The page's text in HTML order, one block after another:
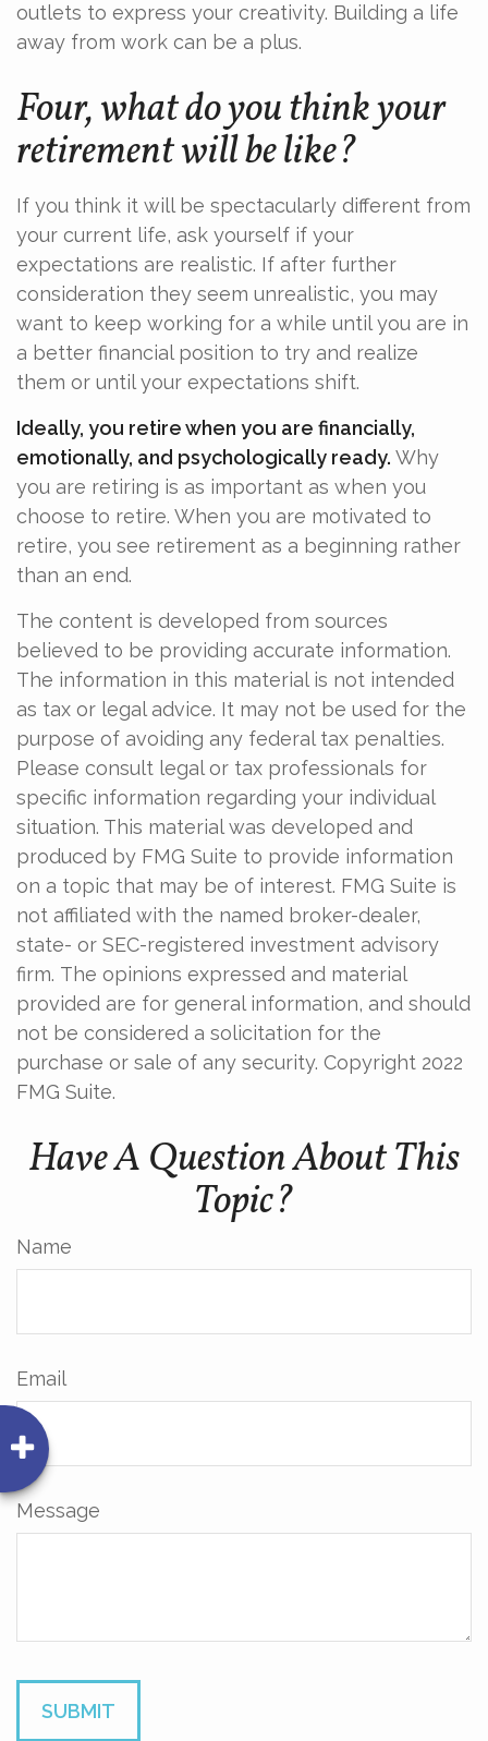
outlets to express your creativity. Building a life
away from work can be a plus.
Four, what do you think your
retirement will be like?
If you think it will be spectacularly different from
your current life, ask yourself if your
expectations are realistic. If after further
consideration they seem unrealistic, you may
want to keep working for a while until you are in
a better financial position to try and realize
them or until your expectations shift.
Ideally, you retire when you are financially,
emotionally, and psychologically ready. Why
you are retiring is as important as when you
choose to retire. When you are motivated to
retire, you see retirement as a beginning rather
than an end.
The content is developed from sources
believed to be providing accurate information.
The information in this material is not intended
as tax or legal advice. It may not be used for the
purpose of avoiding any federal tax penalties.
Please consult legal or tax professionals for
specific information regarding your individual
situation. This material was developed and
produced by FMG Suite to provide information
on a topic that may be of interest. FMG Suite is
not affiliated with the named broker-dealer,
state- or SEC-registered investment advisory
firm. The opinions expressed and material
provided are for general information, and should
not be considered a solicitation for the
purchase or sale of any security. Copyright 2022
FMG Suite.
Have A Question About This
Topic?
Name
Email
Message